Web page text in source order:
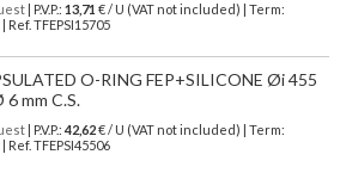
| P.V.P.: 13,71 € / U (VAT not included) | Term:
Ref. TFEPSI15705
O-RING FEP+SILICONE Øi 455
6 mm C.S.
| P.V.P.: 42,62€ / U (VAT not included) | Term:
Ref. TFEPSI45506